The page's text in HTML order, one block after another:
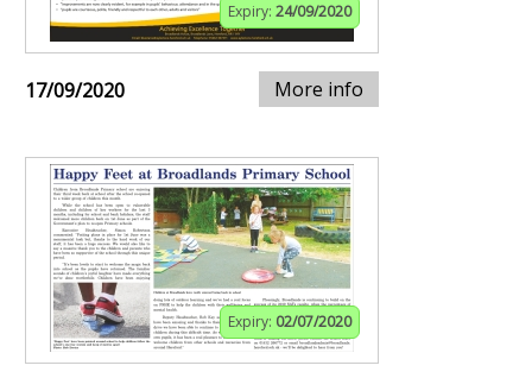
Expiry: 24/09/2020
17/09/2020 More info
Expiry: 02/07/2020